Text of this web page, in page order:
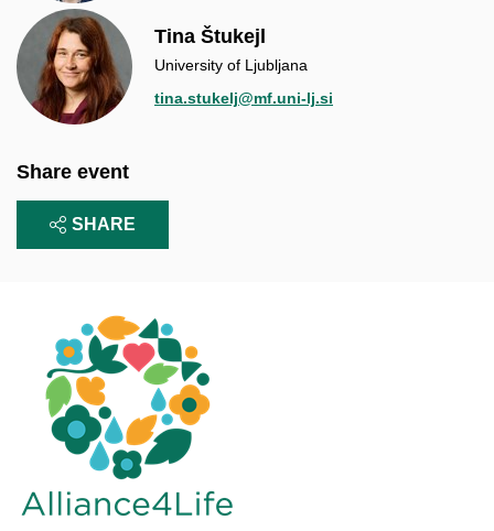
Tina Štukejl
University of Ljubljana
tina.stukelj@mf.uni-lj.si
Share event
SHARE